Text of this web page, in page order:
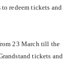
redeem tickets and
23 March till the
tickets and